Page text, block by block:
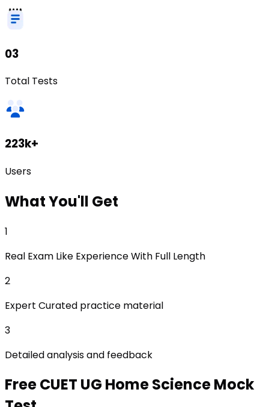
03
Total Tests
223k+
Users
WhatYou'll Get
1
Real Exam Like Experience With Full Length
2
Expert Curated practice material
3
Detailed analysis and feedback
FreeCUET UG Home ScienceMock